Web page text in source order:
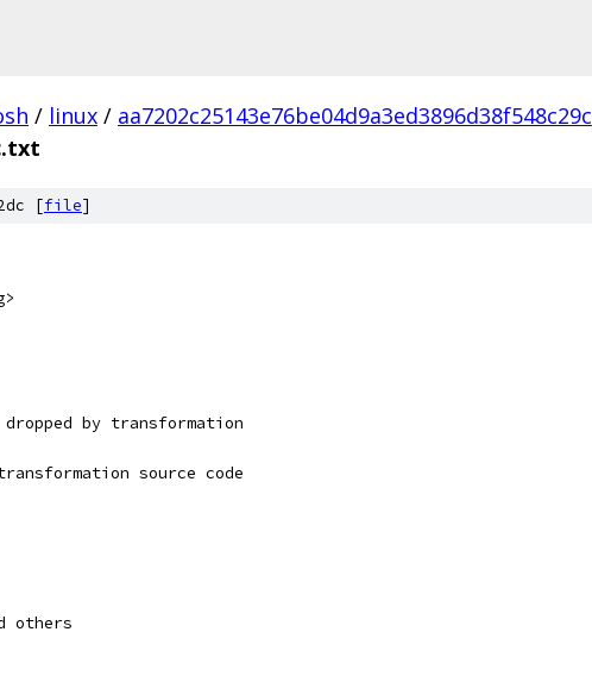
/ linux / aa7202c25143e76be04d9a3ed3896d38f548c29c
[file]
by transformation
source code
others